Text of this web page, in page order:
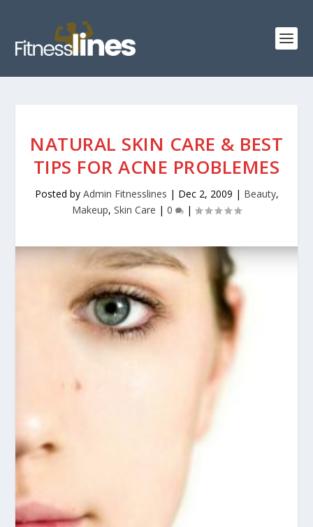
NATURAL SKIN CARE & BEST
TIPS FOR ACNE PROBLEMES
Posted by Admin Fitnesslines | Dec 2, 2009 | Beauty,
Makeup, Skin Care | 0 |